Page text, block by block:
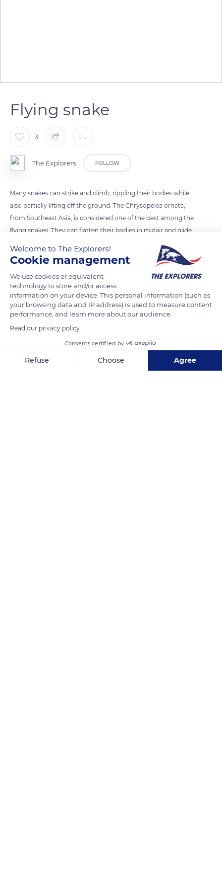
Flying snake
3
The Explorers FOLLOW
Many snakes can strike and climb, rippling their bodies while
also partially lifting off the ground. The Chrysopelea ornata,
from Southeast Asia, is considered one of the best among the
flying snakes. They can flatten their bodies in midair and glide
mode of movement has earned it the nickname "flying snake".
READ MORE TRANSLATE
Welcome to The Explorers!
Cookie management
We use cookies or equivalent
technology to store and/or access
information on your device. This personal information (such as
your browsing data and IP address) is used to measure content
performance, and learn more about our audience.
Read our privacy policy
Consents certified by
Refuse Choose Agree